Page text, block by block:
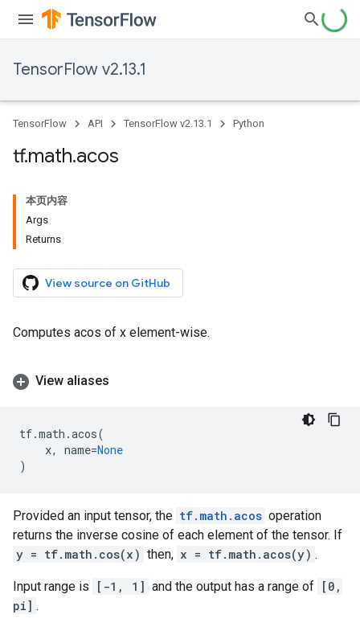
TensorFlow v2.13.1
TensorFlow API TensorFlow v2.13.1 Python
tf.math.acos
本页内容
Args
Returns
View source on GitHub
Computes acos of x element-wise.
View aliases
tf.math .acos(
x, name=None
)
Provided an input tensor, the tf.math.acos operation
returns the inverse cosine of each element of the tensor. If
y = tf.math.cos(x) then, x = tf.math.acos(y) .
Input range is [-1, 1] and the output has a range of [0,
pi] .